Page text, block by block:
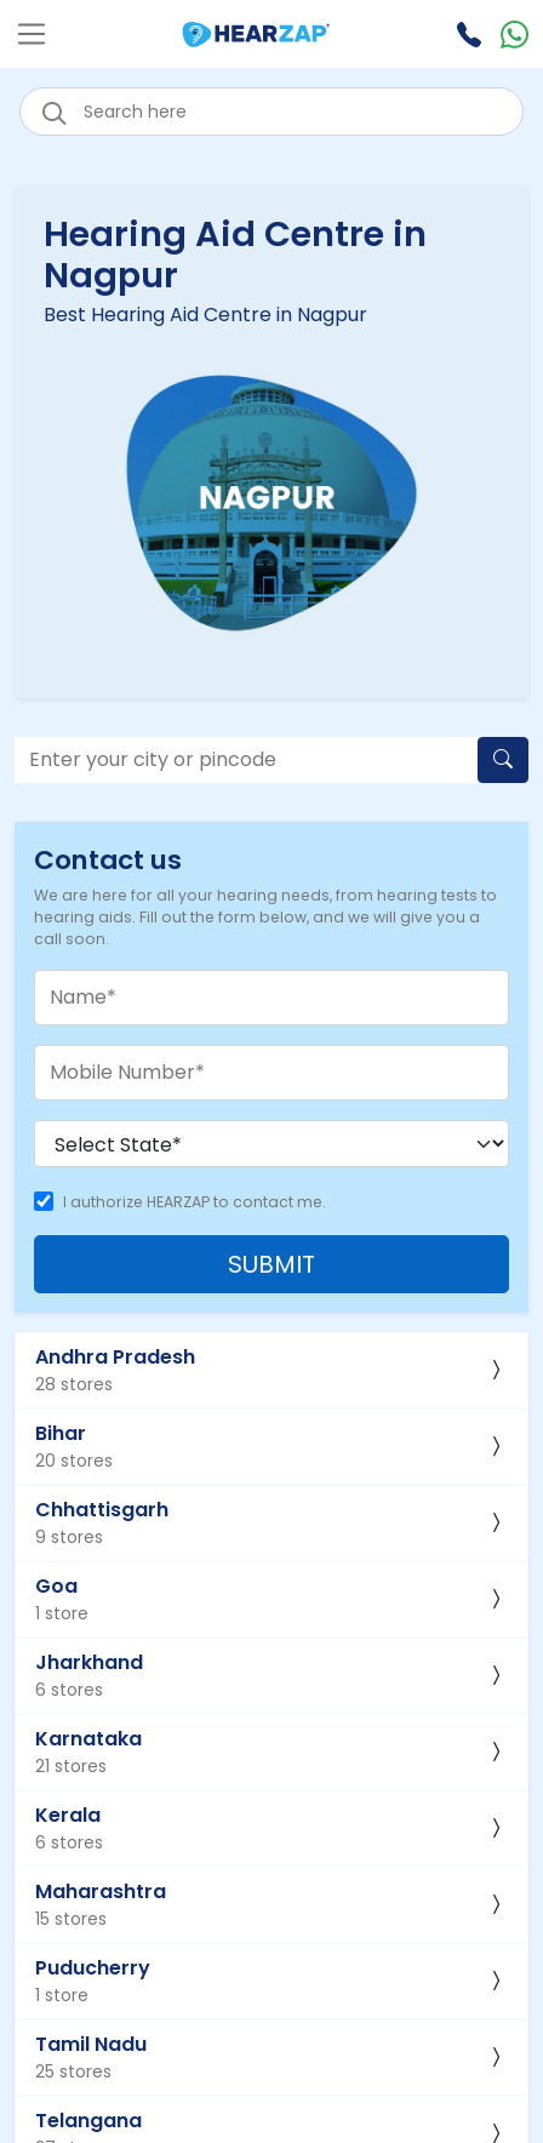
Hearing Aid Centre in
Nagpur
Best Hearing Aid Centre in Nagpur
Contact us
We are here for all your hearing needs, from hearing tests to
hearing aids. Fill out the form below, and we will give you a
call soon.
I authorize HEARZAP to contact me.
SUBMIT
Andhra Pradesh
28 stores
Bihar
20 stores
Chhattisgarh
9 stores
Goa
1 store
Jharkhand
6 stores
Karnataka
21 stores
Kerala
6 stores
Maharashtra
15 stores
Puducherry
1 store
Tamil Nadu
25 stores
Telangana